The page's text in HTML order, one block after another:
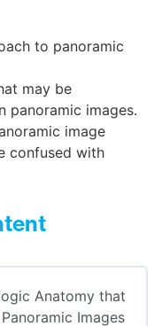
to panoramic
may be
panoramic images.
image
confused with
Anatomy that
Images